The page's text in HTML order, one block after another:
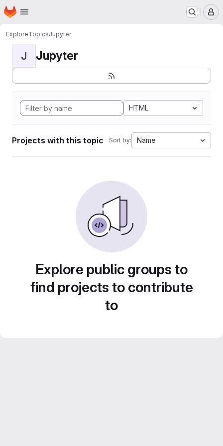
Skip to main content
Homepage
ExploreTopicsJupyter
J Jupyter
HTML
Projects with this topic Sort by: Name
Explore public groups to
find projects to contribute
to